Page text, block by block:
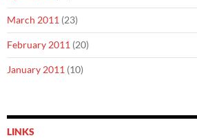
March 2011 (23)
February 2011 (20)
January 2011 (10)
LINKS